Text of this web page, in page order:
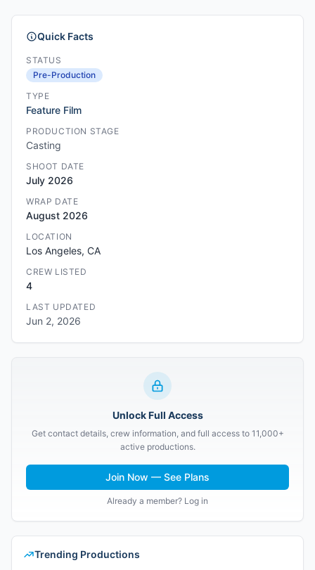
Quick Facts
STATUS
Pre-Production
TYPE
Feature Film
PRODUCTION STAGE
Casting
SHOOT DATE
July 2026
WRAP DATE
August 2026
LOCATION
Los Angeles, CA
CREW LISTED
4
LAST UPDATED
Jun 2, 2026
Unlock Full Access
Get contact details, crew information, and full access to 11,000+
active productions.
Join Now — See Plans
Already a member? Log in
Trending Productions